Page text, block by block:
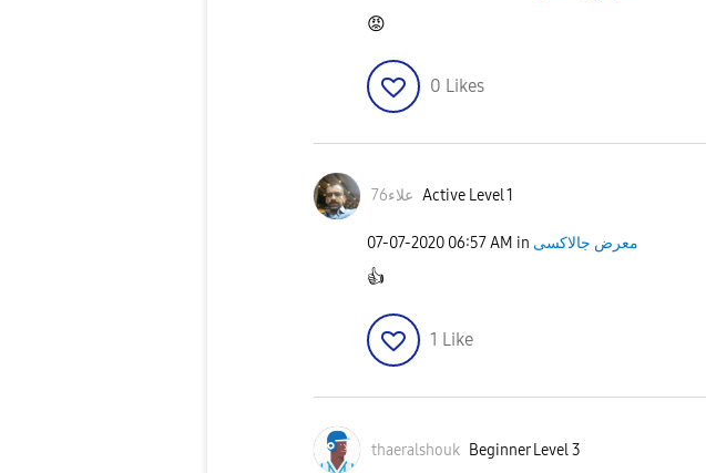
😡
0 Likes
علاء76 Active Level 1
‎07-07-2020 06:57 AM in معرض جالاكسى
👍
1 Like
thaeralshouk Beginner Level 3